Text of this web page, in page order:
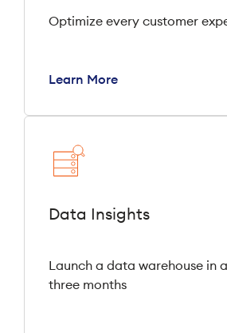
Optimize every customer
Learn More
Data Insights
Launch a data warehouse in
three months